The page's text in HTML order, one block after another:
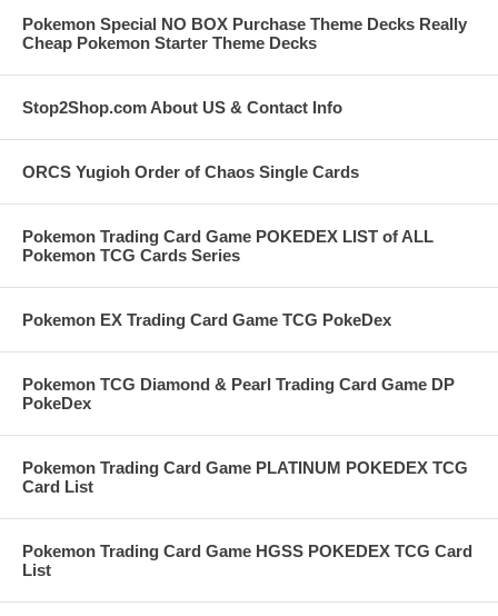
Pokemon Special NO BOX Purchase Theme Decks Really
Cheap Pokemon Starter Theme Decks
Stop2Shop.com About US & Contact Info
ORCS Yugioh Order of Chaos Single Cards
Pokemon Trading Card Game POKEDEX LIST of ALL
Pokemon TCG Cards Series
Pokemon EX Trading Card Game TCG PokeDex
Pokemon TCG Diamond & Pearl Trading Card Game DP
PokeDex
Pokemon Trading Card Game PLATINUM POKEDEX TCG
Card List
Pokemon Trading Card Game HGSS POKEDEX TCG Card
List